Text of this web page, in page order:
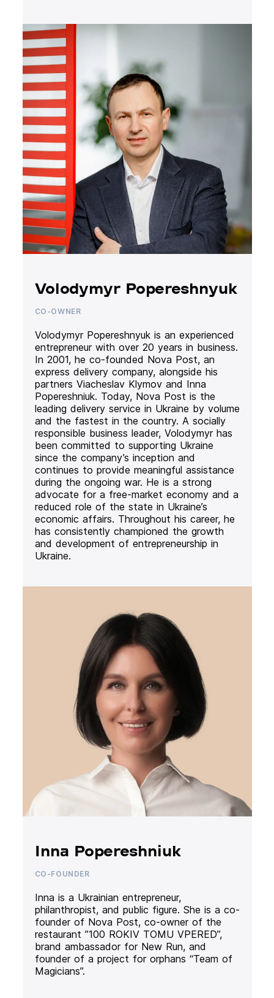
Volodymyr Popereshnyuk
CO-OWNER
Volodymyr Popereshnyuk is an experienced
entrepreneur with over 20 years in business.
In 2001, he co-founded Nova Post, an
express delivery company, alongside his
partners Viacheslav Klymov and Inna
Popereshniuk. Today, Nova Post is the
leading delivery service in Ukraine by volume
and the fastest in the country. A socially
responsible business leader, Volodymyr has
been committed to supporting Ukraine
since the company’s inception and
continues to provide meaningful assistance
during the ongoing war. He is a strong
advocate for a free-market economy and a
reduced role of the state in Ukraine’s
economic affairs. Throughout his career, he
has consistently championed the growth
and development of entrepreneurship in
Ukraine.
Inna Popereshniuk
CO-FOUNDER
Inna is a Ukrainian entrepreneur,
philanthropist, and public figure. She is a co-
founder of Nova Post, co-owner of the
restaurant ”100 ROKIV TOMU VPERED”,
brand ambassador for New Run, and
founder of a project for orphans “Team of
Magicians”.